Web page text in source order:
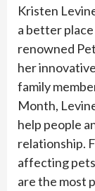
Kristen
a better
renowned Pet
her
family
Month,
help people
relationship.
affectingpet
are the most